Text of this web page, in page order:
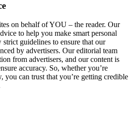
on behalf of YOU – the reader. Our
to help you make smart personal
guidelines to ensure that our
by advertisers. Our editorial team
from advertisers, and our content is
accuracy. So, whether you’re
you can trust that you’re getting credible